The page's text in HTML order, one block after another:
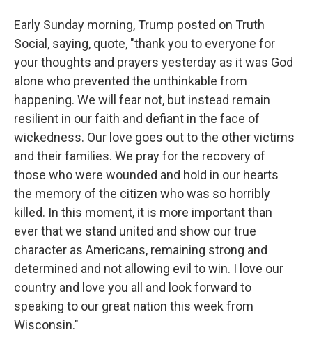
Early Sunday morning, Trump posted on Truth
Social, saying, quote, "thank you to everyone for
your thoughts and prayers yesterday as it was God
alone who prevented the unthinkable from
happening. We will fear not, but instead remain
resilient in our faith and defiant in the face of
wickedness. Our love goes out to the other victims
and their families. We pray for the recovery of
those who were wounded and hold in our hearts
the memory of the citizen who was so horribly
killed. In this moment, it is more important than
ever that we stand united and show our true
character as Americans, remaining strong and
determined and not allowing evil to win. I love our
country and love you all and look forward to
speaking to our great nation this week from
Wisconsin."